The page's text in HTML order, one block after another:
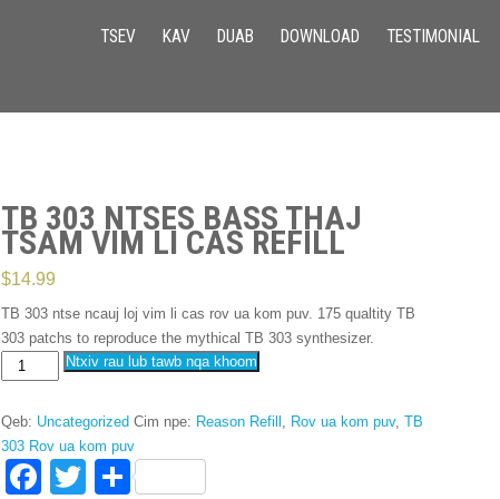
TSEV KAV DUAB DOWNLOAD TESTIMONIAL
TB 303 NTSES BASS THAJ
TSAM VIM LI CAS REFILL
$14.99
TB 303 ntse ncauj loj vim li cas rov ua kom puv. 175 qualtity TB
303 patchs to reproduce the mythical TB 303 synthesizer.
303
thaj
tsam
Ntxiv rau lub tawb nqa khoom
Qeb: Uncategorized Cim npe: Reason Refill Rov ua kom puv, TB
303 Rov ua kom puv
F
T
S